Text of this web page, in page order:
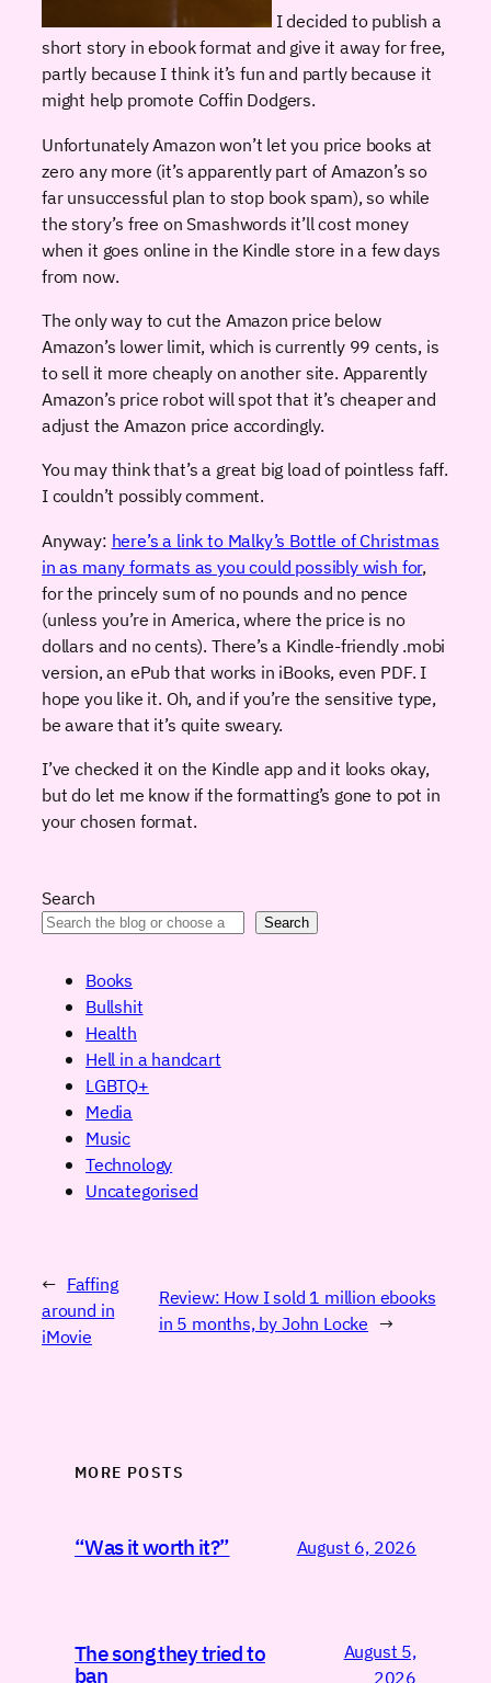
I decided to publish a
short story in ebook format and give it away for free,
partly because I think it’s fun and partly because it
might help promote Coffin Dodgers.
Unfortunately Amazon won’t let you price books at
zero any more (it’s apparently part of Amazon’s so
far unsuccessful plan to stop book spam), so while
the story’s free on Smashwords it’ll cost money
when it goes online in the Kindle store in a few days
from now.
The only way to cut the Amazon price below
Amazon’s lower limit, which is currently 99 cents, is
to sell it more cheaply on another site. Apparently
Amazon’s price robot will spot that it’s cheaper and
adjust the Amazon price accordingly.
You may think that’s a great big load of pointless faff.
I couldn’t possibly comment.
Anyway: here’s a link to Malky’s Bottle of Christmas
in as many formats as you could possibly wish for,
for the princely sum of no pounds and no pence
(unless you’re in America, where the price is no
dollars and no cents). There’s a Kindle-friendly .mobi
version, an ePub that works in iBooks, even PDF. I
hope you like it. Oh, and if you’re the sensitive type,
be aware that it’s quite sweary.
I’ve checked it on the Kindle app and it looks okay,
but do let me know if the formatting’s gone to pot in
your chosen format.
Search
Search
Books
Bullshit
Health
Hell in a handcart
LGBTQ+
Media
Music
Technology
Uncategorised
← Faffing
around in
iMovie
Review: How I sold 1 million ebooks
in 5 months, by John Locke →
MORE POSTS
“Was it worth it?” August 6, 2026
The song they tried to
ban
August 5,
2026